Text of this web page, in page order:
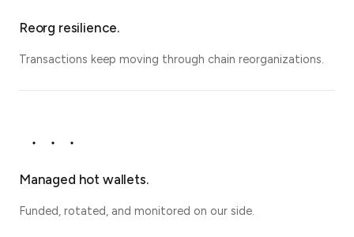
Reorg resilience.
Transactions keep moving through chain reorganizations.
Managed hot wallets.
Funded, rotated, and monitored on our side.